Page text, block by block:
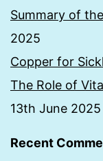
Summary of
2025
Copper for
The Role of
13th June 2025
Recent